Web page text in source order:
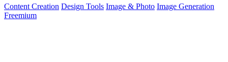
Content Creation Design Tools Image & Photo Image Generation
Freemium